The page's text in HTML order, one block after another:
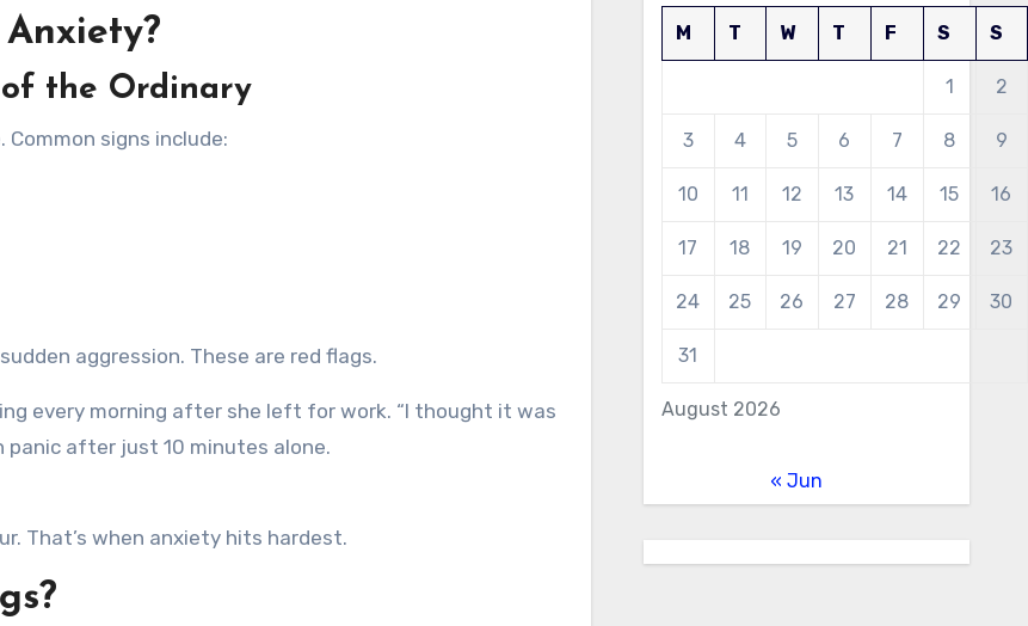
of the Ordinary
signs include:
aggression. These are red flags.
every morning after she left for work. “I thought it was
panic after just 10 minutes alone.
That’s when anxiety hits hardest.
August 2026
M T W T F S S
1 2
3 4 5 6 7 8 9
10 11 12 13 14 15 16
17 18 19 20 21 22 23
24 25 26 27 28 29 30
31
« Jun